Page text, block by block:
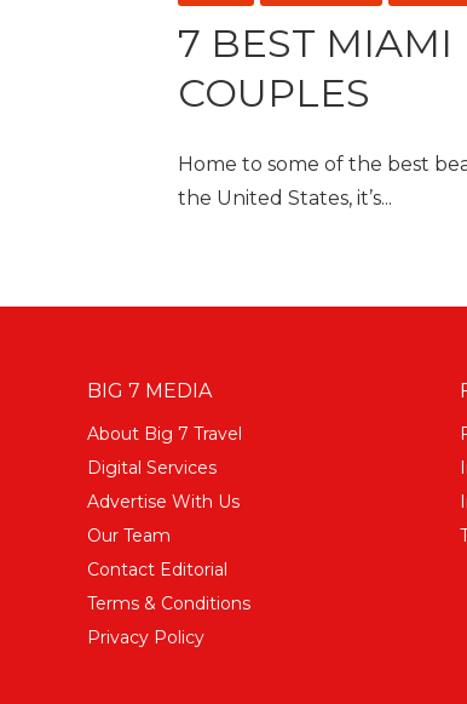
7 BEST MIAMI
COUPLES
Home to some of the best
the United States, it’s...
BIG 7 MEDIA
About Big 7 Travel
Digital Services
Advertise With Us
Our Team
Contact Editorial
Terms & Conditions
Privacy Policy